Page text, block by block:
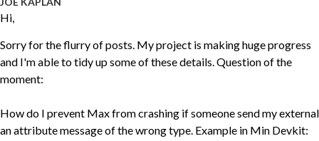
Hi,
Sorry for the flurry of posts. My project is making huge progress
and I'm able to tidy up some of these details. Question of the
moment:
How do I prevent Max from crashing if someone send my external
an attribute message of the wrong type. Example in Min Devkit: